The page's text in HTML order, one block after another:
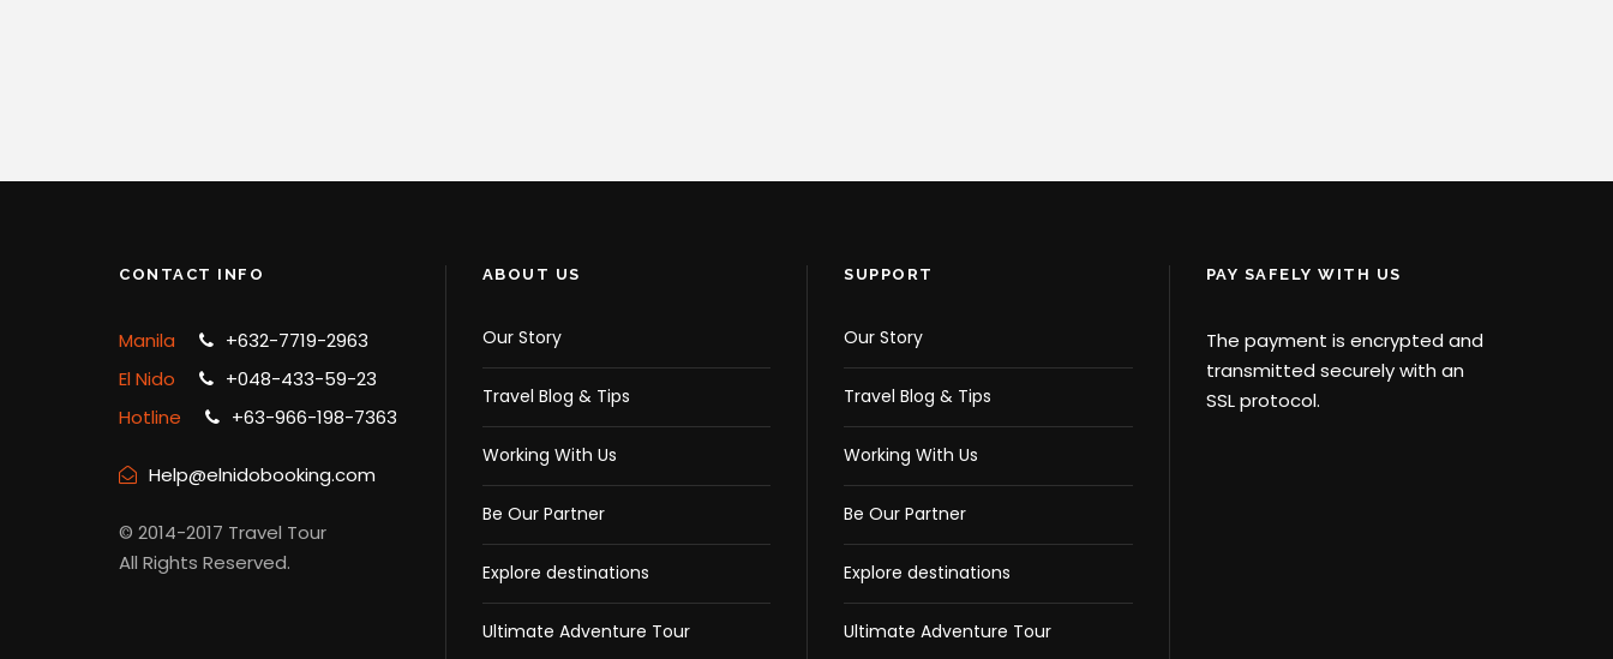
CONTACT INFO
Manila
+632-7719-2963
El Nido
+048-433-59-23
Hotline
+63-966-198-7363
Help@elnidobooking.com
© 2014-2017 Travel Tour
All Rights Reserved.
ABOUT US
Our Story
Travel Blog & Tips
Working With Us
Be Our Partner
Explore destinations
Ultimate Adventure Tour
SUPPORT
Our Story
Travel Blog & Tips
Working With Us
Be Our Partner
Explore destinations
Ultimate Adventure Tour
PAY SAFELY WITH US
The payment is encrypted and
transmitted securely with an
SSL protocol.